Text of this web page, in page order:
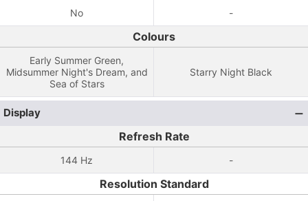
No -
Colours
Early Summer Green,
Midsummer Night's Dream, and
Sea of ​​Stars
Starry Night Black
Display
Refresh Rate
144 Hz -
Resolution Standard